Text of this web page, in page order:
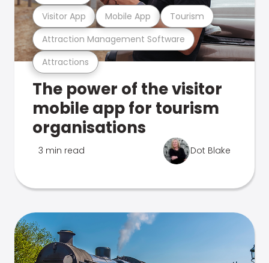
Attractions
Attraction Management Software
Visitor App Mobile App Tourism
The power of the visitor
mobile app for tourism
organisations
3 min read Dot Blake